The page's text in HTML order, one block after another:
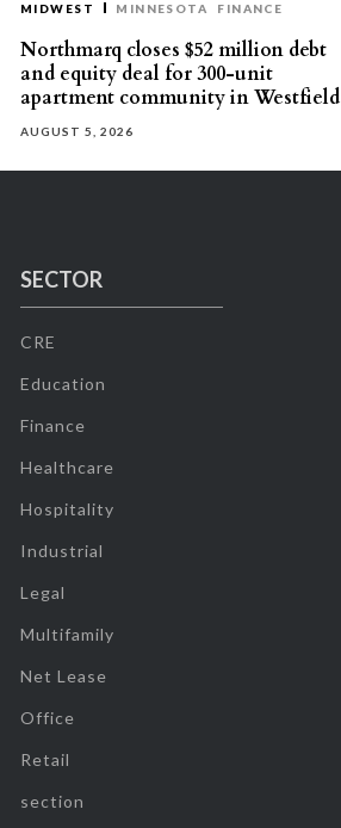
MIDWEST MINNESOTA FINANCE
Northmarq closes $52 million debt
and equity deal for 300-unit
apartment community in Westfield
AUGUST 5, 2026
SECTOR
CRE
Education
Finance
Healthcare
Hospitality
Industrial
Legal
Multifamily
Net Lease
Office
Retail
section